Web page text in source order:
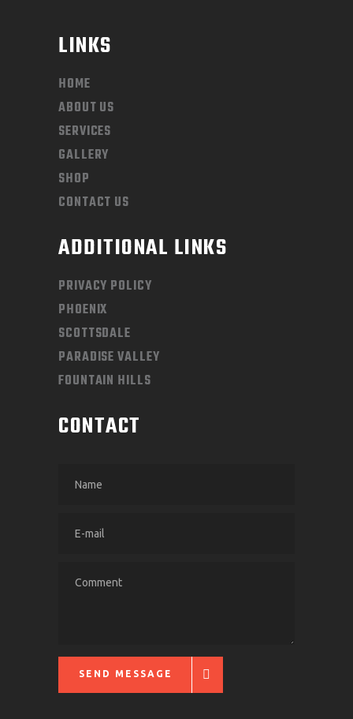
LINKS
HOME
ABOUT US
SERVICES
GALLERY
SHOP
CONTACT US
ADDITIONAL LINKS
PRIVACY POLICY
PHOENIX
SCOTTSDALE
PARADISE VALLEY
FOUNTAIN HILLS
CONTACT
SEND MESSAGE